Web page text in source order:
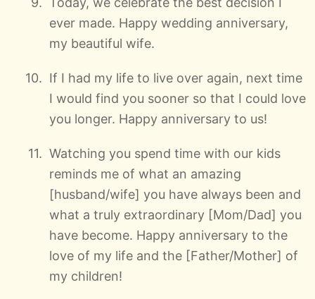
ever made. Happy wedding anniversary,
my beautiful wife.
If I had my life to live over again, next time
I would find you sooner so that I could love
you longer. Happy anniversary to us!
Watching you spend time with our kids
reminds me of what an amazing
[husband/wife] you have always been and
what a truly extraordinary [Mom/Dad] you
have become. Happy anniversary to the
love of my life and the [Father/Mother] of
my children!